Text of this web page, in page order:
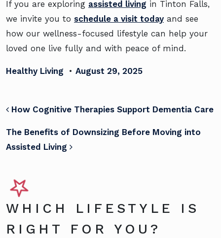
If you are exploring assisted living in Tinton Falls,
we invite you to schedule a visit today and see
how our wellness-focused lifestyle can help your
loved one live fully and with peace of mind.
Healthy Living • August 29, 2025
POST NAVIGATION
How Cognitive Therapies Support Dementia Care
The Benefits of Downsizing Before Moving into
Assisted Living
WHICH LIFESTYLE IS
RIGHT FOR YOU?